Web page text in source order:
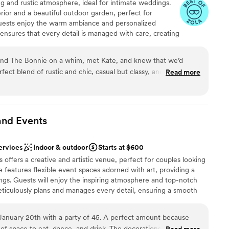
options
and deeply engaged in our vision from day
process, she and Andrew were generous with
the space multiple times, walk through with
on all the logistics. They were endlessly
the treehouse into a record room for guests
vows upstairs in the bridal suite, flipping
they helped us bring every detail to life
were in awe of it, and so many of our
you express it, this is the place. It’s cozy,
at once.”
and rustic atmosphere, ideal for intimate weddings.
and a beautiful outdoor garden, perfect for
enjoy the warm ambiance and personalized
that every detail is managed with care, creating
with small guest lists
The Bonnie on a whim, met Kate, and knew that we’d
blend of rustic and chic, casual but classy, and we had a
ended up being around 125-130 people and it was
quiet spot inside to chat / drink, or dance the night away.
awesome menu, and the food was a hit! Kate and Diana
we want to revisit our wedding spot! Highly
Read more
Events
Indoor & outdoor
Starts at $600
offers a creative and artistic venue, perfect for couples looking
features flexible event spaces adorned with art, providing a
Guests will enjoy the inspiring atmosphere and top-notch
plans and manages every detail, ensuring a smooth
20th with a party of 45. A perfect amount because